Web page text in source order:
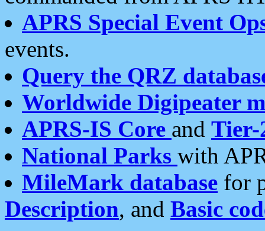
APRS Special Event
events.
Query the QRZ
Worldwide Digipeater
APRS-IS Core and Tier-
National Parks with
MileMark database for
Description, and Basic